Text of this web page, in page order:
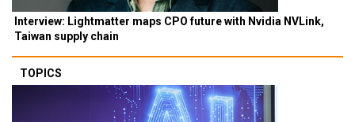
Interview: Lightmatter maps CPO future with Nvidia NVLink,
Taiwan supply chain
TOPICS